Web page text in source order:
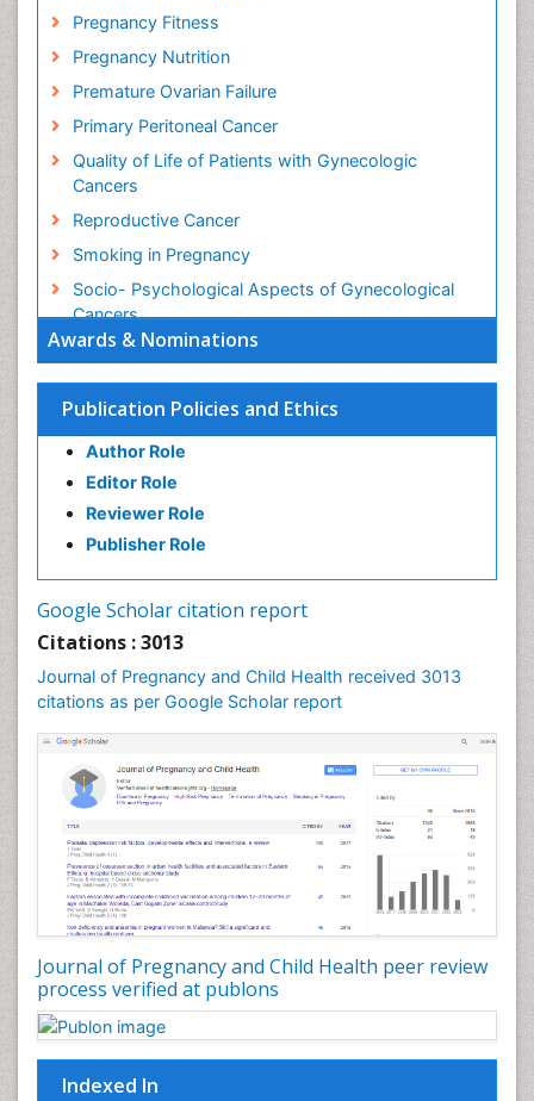
Awards & Nominations
Publication Policies and Ethics
Author Role
Editor Role
Reviewer Role
Publisher Role
Google Scholar citation report
Citations : 3013
Journal of Pregnancy and Child Health received 3013
citations as per Google Scholar report
Journal of Pregnancy and Child Health peer review
process verified at publons
Indexed In
Pregnancy Fitness
Pregnancy Nutrition
Premature Ovarian Failure
Primary Peritoneal Cancer
Quality of Life of Patients with Gynecologic
Cancers
Reproductive Cancer
Smoking in Pregnancy
Socio- Psychological Aspects of Gynecological
Cancers
Stress in Pregnancy
Targeted Molecular Therapy for all Gynaecologic
Cancers
Termination of Pregnancy
Ultrasound Pregnancy
Uterine Cancer
Vaginal Cancer
Vulva Cancer
Womb Cancer